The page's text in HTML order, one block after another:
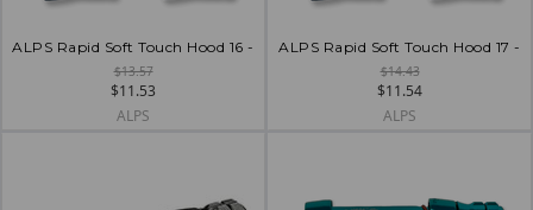
ALPS Rapid Soft Touch Hood 16 -
$13.57
$11.53
ALPS
ALPS Rapid Soft Touch Hood 17 -
$14.43
$11.54
ALPS